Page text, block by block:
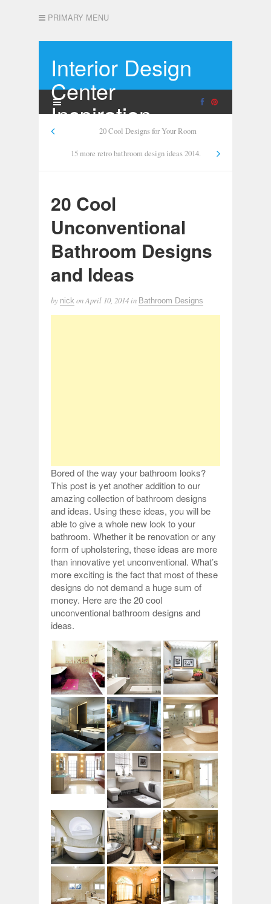
PRIMARY MENU
Interior Design
Center
Inspiration
20 Cool Designs for Your Room
15 more retro bathroom design ideas 2014.
20 Cool
Unconventional
Bathroom Designs
and Ideas
by nick onApril 10, 2014 in Bathroom Designs
Bored of the way your bathroom looks?
This post is yet another addition to our
amazing collection of bathroom designs
and ideas. Using these ideas, you will be
able to give a whole new look to your
bathroom. Whether it be renovation or any
form of upholstering, these ideas are more
than innovative yet unconventional. What’s
more exciting is the fact that most of these
designs do not demand a huge sum of
money. Here are the 20 cool
unconventional bathroom designs and
ideas.